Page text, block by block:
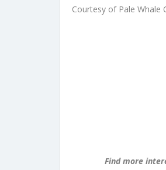
Courtesy of Pale Whale
Find more